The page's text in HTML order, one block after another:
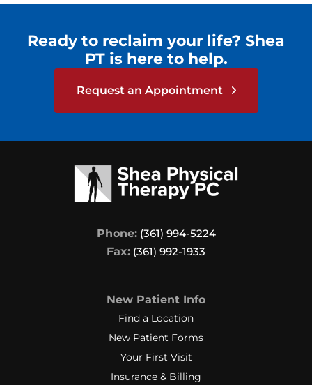
Ready to reclaim your life? Shea
PT is here to help.
Request an Appointment
Phone: (361) 994-5224
Fax: (361) 992-1933
New Patient Info
Find a Location
New Patient Forms
Your First Visit
Insurance & Billing